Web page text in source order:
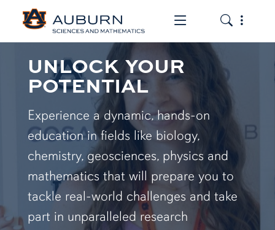
Toggle the
Toggle
UNLOCK YOUR
POTENTIAL
Experience a dynamic, hands-on
education in fields like biology,
chemistry, geosciences, physics and
mathematics that will prepare you to
tackle real-world challenges and take
part in unparalleled research